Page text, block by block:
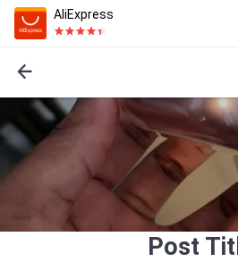
AliExpress
Post